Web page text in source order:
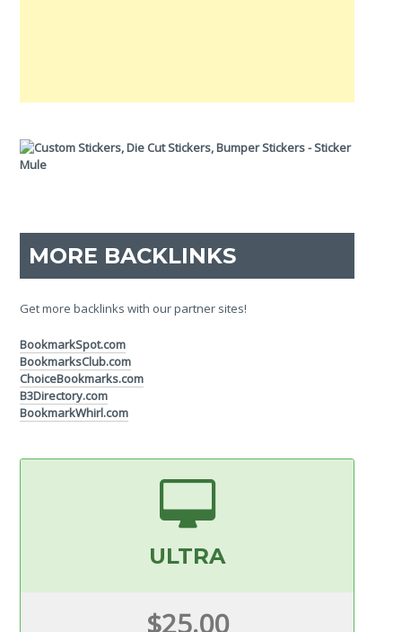
MORE BACKLINKS
Get more backlinks with our partner sites!
BookmarkSpot.com
BookmarksClub.com
ChoiceBookmarks.com
B3Directory.com
BookmarkWhirl.com
ULTRA
$25.00